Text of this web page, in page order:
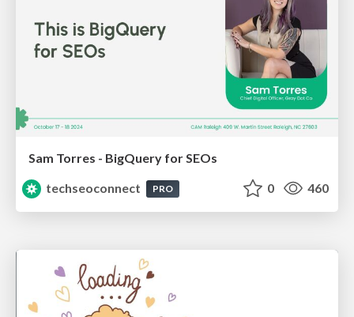
Sam Torres - BigQuery for SEOs
techseoconnect
PRO 0 460